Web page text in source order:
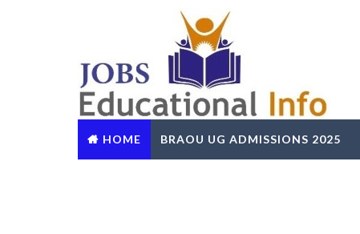
HOME BRAOU UG ADMISSIONS 2025